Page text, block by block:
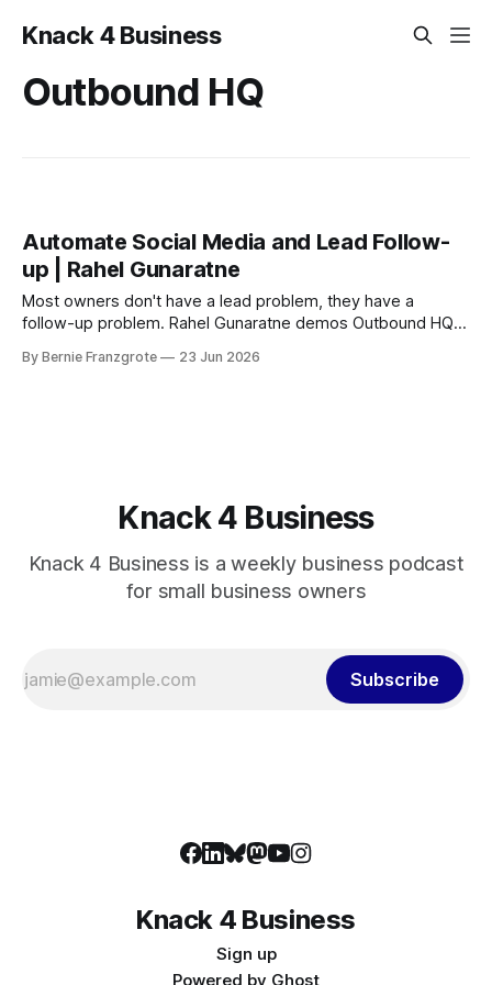
Knack 4 Business
Outbound HQ
Automate Social Media and Lead Follow-
up | Rahel Gunaratne
Most owners don't have a lead problem, they have a
follow-up problem. Rahel Gunaratne demos Outbound HQ
By Bernie Franzgrote 23 Jun 2026
Knack 4 Business
Knack 4 Business is a weekly business podcast
for small business owners
Subscribe
Knack 4 Business
Sign up
Powered by Ghost